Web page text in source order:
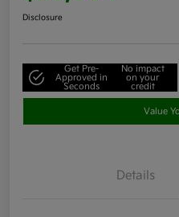
Disclosure
Get Pre-
Approved in
Seconds
No impact
on your
credit
Value
Details